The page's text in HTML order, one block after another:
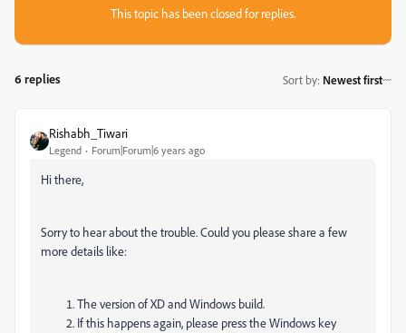
This topic has been closed for replies.
6 replies Sort by: Newest first
Rishabh_Tiwari
Legend Forum|Forum|6 years ago
Hi there,
Sorry to hear about the trouble. Could you please share a few
more details like:
The version of XD and Windows build.
If this happens again, please press the Windows key